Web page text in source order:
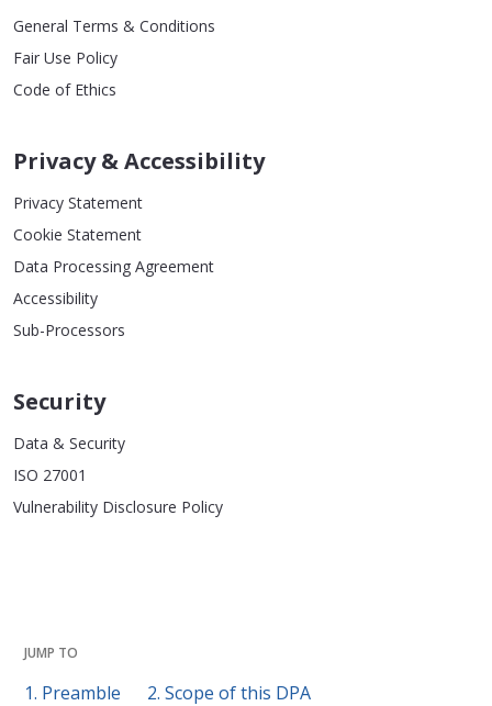
General Terms & Conditions
Fair Use Policy
Code of Ethics
Privacy & Accessibility
Privacy Statement
Cookie Statement
Data Processing Agreement
Accessibility
Sub-Processors
Security
Data & Security
ISO 27001
Vulnerability Disclosure Policy
JUMP TO
1. Preamble
2. Scope of this DPA